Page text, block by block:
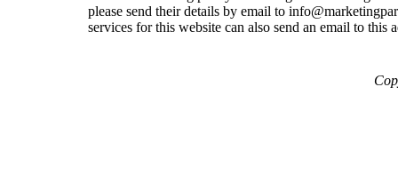
please send their details by email to
services for this website can also send an email to this